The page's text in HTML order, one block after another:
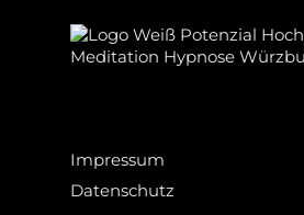
Impressum
Datenschutz